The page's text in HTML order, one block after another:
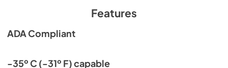
Features
ADA Compliant
-35º C (-31º F) capable